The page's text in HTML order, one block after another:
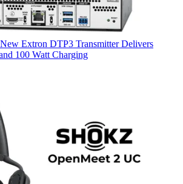
New Extron DTP3 Transmitter Delivers
100 Watt Charging